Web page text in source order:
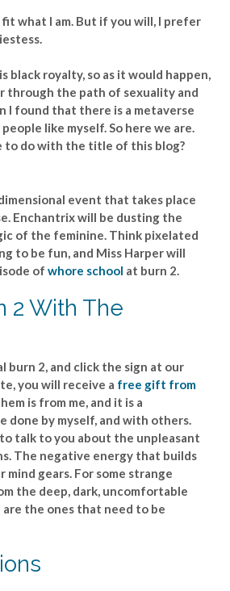
what I am. But if you will, I prefer
is black royalty, so as it would happen,
through the path of sexuality and
I found that there is a metaverse
like myself. So here we are.
to do with the title of this blog?
event that takes place
Enchantrix will be dusting the
of the feminine. Think pixelated
to be fun, and Miss Harper will
of whore school at burn 2.
2 With The
burn 2, and click the sign at our
you will receive a free gift from
is from me, and it is a
done by myself, and with others.
talk to you about the unpleasant
The negative energy that builds
mind gears. For some strange
the deep, dark, uncomfortable
are the ones that need to be